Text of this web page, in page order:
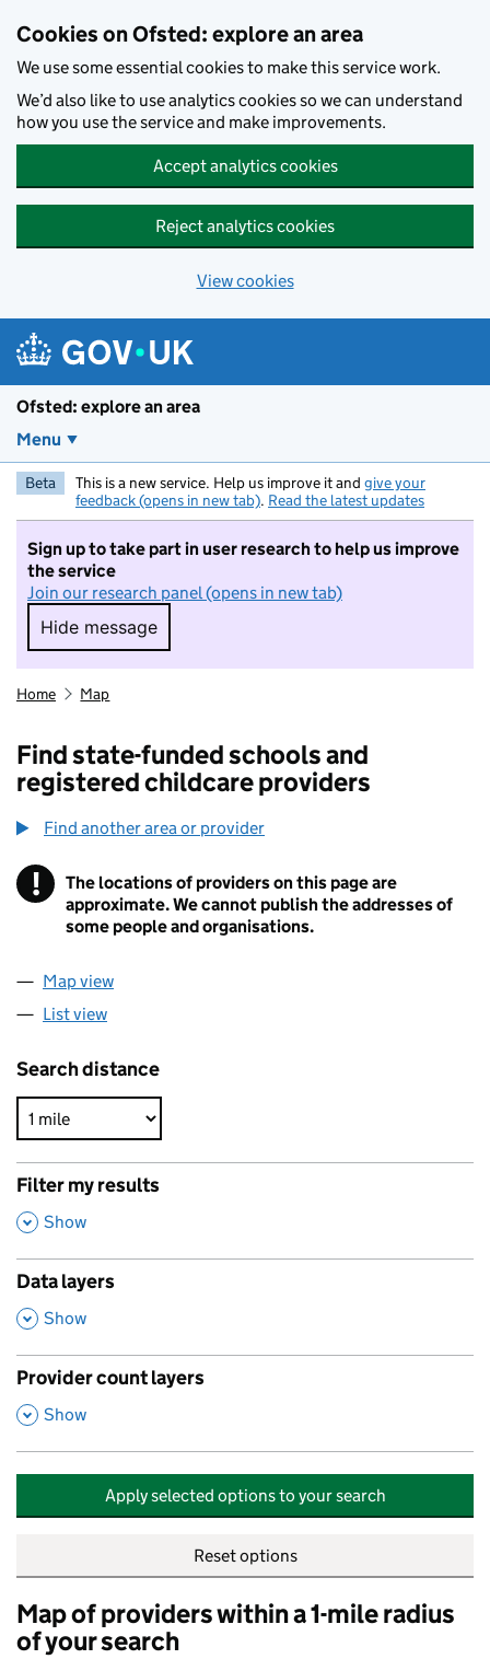
Cookies on Ofsted: explore an area
We use some essential cookies to make this service work.
We’d also like to use analytics cookies so we can understand
how you use the service and make improvements.
Accept analytics cookies
Reject analytics cookies
View cookies
Ofsted: explore an area
Menu
Beta This is a new service. Help us improve it and give your
feedback (opens in new tab). Read the latest updates
Sign up to take part in user research to help us improve
the service
Join our research panel (opens in new tab)
Hide message
Hide message. I do not want to take part in
Home Map
Find state-funded schools and
registered childcare providers
Find another area or provider
! Information
The locations of providers on this page are
approximate. We cannot publish the addresses of
some people and organisations.
Map view
List view
Search distance
Filter my results
,
Show
Data layers
,
Show
Provider count layers
,
Show
Apply selected options to your search
Reset options
Map of providers within a 1-mile radius
of your search